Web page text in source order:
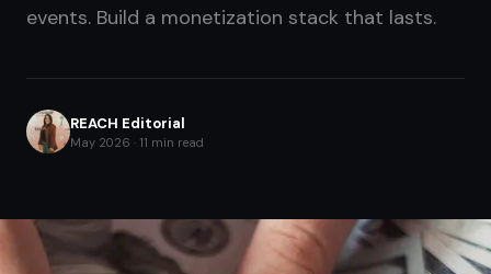
events. Build a monetization stack that lasts.
REACH Editorial
May 2026 · 11 min read